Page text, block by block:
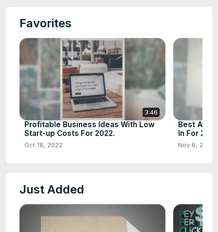
Favorites
3:46
Profitable Business Ideas With Low
Start-up Costs For 2022.
Oct 18, 2022
Best And
In For
Nov 6, 2022
Just Added